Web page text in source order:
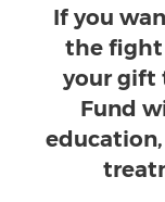
If you
the fight
your gift
Fund